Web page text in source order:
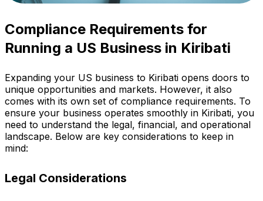
Compliance Requirements for
Running a US Business in Kiribati
Expanding your US business to Kiribati opens doors to
unique opportunities and markets. However, it also
comes with its own set of compliance requirements. To
ensure your business operates smoothly in Kiribati, you
need to understand the legal, financial, and operational
landscape. Below are key considerations to keep in
mind:
Legal Considerations